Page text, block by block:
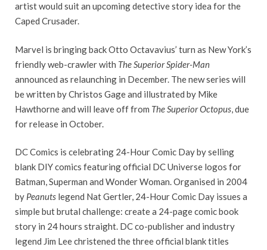
artist would suit an upcoming detective story idea for the
Caped Crusader.
Marvel is bringing back Otto Octavavius’ turn as New York’s
friendly web-crawler with The Superior Spider-Man
announced as relaunching in December. The new series will
be written by Christos Gage and illustrated by Mike
Hawthorne and will leave off from The Superior Octopus , due
for release in October.
DC Comics is celebrating 24-Hour Comic Day by selling
blank DIY comics featuring official DC Universe logos for
Batman, Superman and Wonder Woman. Organised in 2004
by Peanuts legend Nat Gertler, 24-Hour Comic Day issues a
simple but brutal challenge: create a 24-page comic book
story in 24 hours straight. DC co-publisher and industry
legend Jim Lee christened the three official blank titles